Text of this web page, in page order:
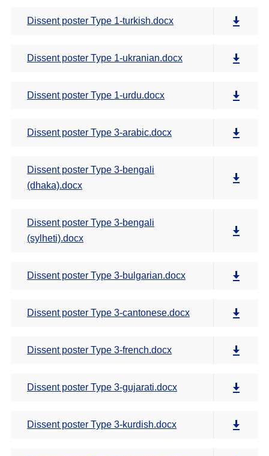
Dissent poster Type 1-turkish.docx
Dissent poster Type 1-ukranian.docx
Dissent poster Type 1-urdu.docx
Dissent poster Type 3-arabic.docx
Dissent poster Type 3-bengali
(dhaka).docx
Dissent poster Type 3-bengali
(sylheti).docx
Dissent poster Type 3-bulgarian.docx
Dissent poster Type 3-cantonese.docx
Dissent poster Type 3-french.docx
Dissent poster Type 3-gujarati.docx
Dissent poster Type 3-kurdish.docx